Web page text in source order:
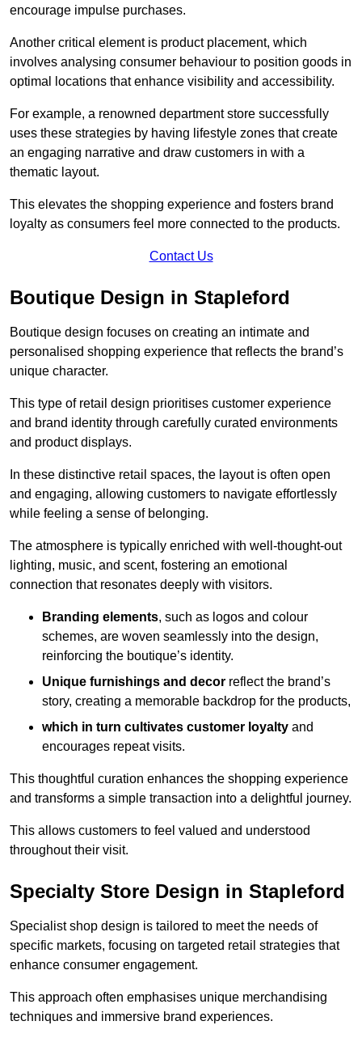
encourage impulse purchases.
Another critical element is product placement, which
involves analysing consumer behaviour to position goods in
optimal locations that enhance visibility and accessibility.
For example, a renowned department store successfully
uses these strategies by having lifestyle zones that create
an engaging narrative and draw customers in with a
thematic layout.
This elevates the shopping experience and fosters brand
loyalty as consumers feel more connected to the products.
Contact Us
Boutique Design in Stapleford
Boutique design focuses on creating an intimate and
personalised shopping experience that reflects the brand’s
unique character.
This type of retail design prioritises customer experience
and brand identity through carefully curated environments
and product displays.
In these distinctive retail spaces, the layout is often open
and engaging, allowing customers to navigate effortlessly
while feeling a sense of belonging.
The atmosphere is typically enriched with well-thought-out
lighting, music, and scent, fostering an emotional
connection that resonates deeply with visitors.
Branding elements, such as logos and colour
schemes, are woven seamlessly into the design,
reinforcing the boutique’s identity.
Unique furnishings and decor reflect the brand’s
story, creating a memorable backdrop for the products,
which in turn cultivates customer loyalty and
encourages repeat visits.
This thoughtful curation enhances the shopping experience
and transforms a simple transaction into a delightful journey.
This allows customers to feel valued and understood
throughout their visit.
Specialty Store Design in Stapleford
Specialist shop design is tailored to meet the needs of
specific markets, focusing on targeted retail strategies that
enhance consumer engagement.
This approach often emphasises unique merchandising
techniques and immersive brand experiences.